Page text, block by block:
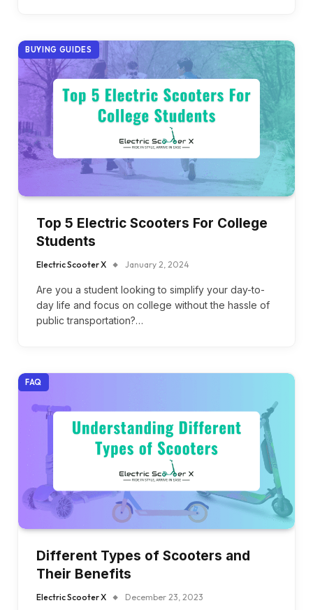
BUYING GUIDES
Top 5 Electric Scooters For College
Students
Electric Scooter X January 2, 2024
Are you a student looking to simplify your day-to-
day life and focus on college without the hassle of
public transportation?…
FAQ
Different Types of Scooters and
Their Benefits
Electric Scooter X December 23, 2023